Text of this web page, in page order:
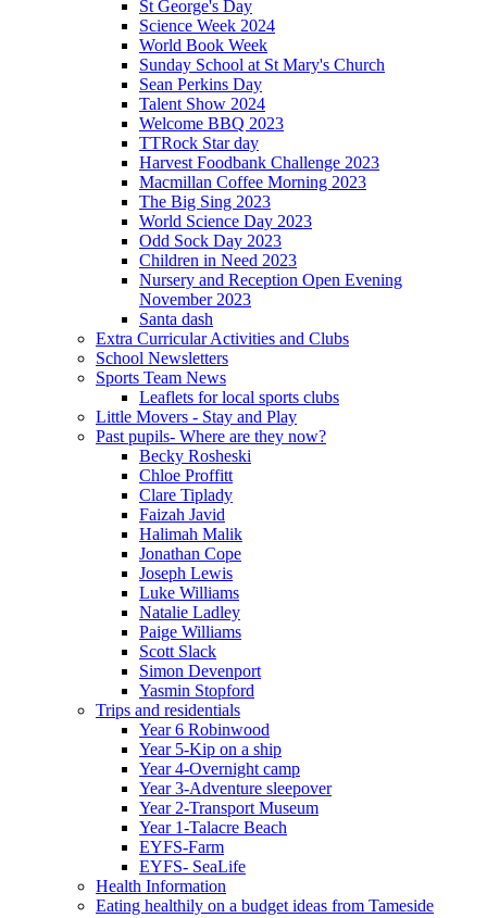
St George's Day
Science Week 2024
World Book Week
Sunday School at St Mary's Church
Sean Perkins Day
Talent Show 2024
Welcome BBQ 2023
TTRock Star day
Harvest Foodbank Challenge 2023
Macmillan Coffee Morning 2023
The Big Sing 2023
World Science Day 2023
Odd Sock Day 2023
Children in Need 2023
Nursery and Reception Open Evening
November 2023
Santa dash
Extra Curricular Activities and Clubs
School Newsletters
Sports Team News
Leaflets for local sports clubs
Little Movers - Stay and Play
Past pupils- Where are they now?
Becky Rosheski
Chloe Proffitt
Clare Tiplady
Faizah Javid
Halimah Malik
Jonathan Cope
Joseph Lewis
Luke Williams
Natalie Ladley
Paige Williams
Scott Slack
Simon Devenport
Yasmin Stopford
Trips and residentials
Year 6 Robinwood
Year 5-Kip on a ship
Year 4-Overnight camp
Year 3-Adventure sleepover
Year 2-Transport Museum
Year 1-Talacre Beach
EYFS-Farm
EYFS- SeaLife
Health Information
Eating healthily on a budget ideas from Tameside